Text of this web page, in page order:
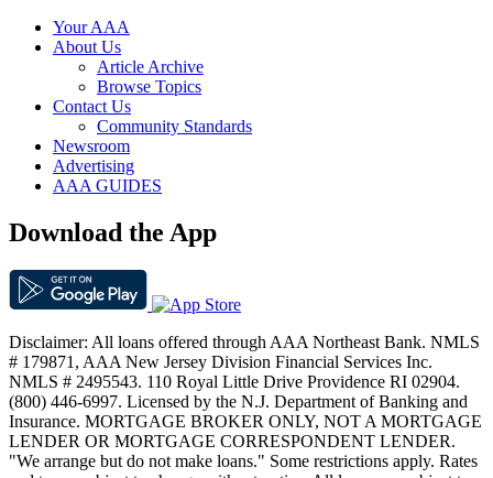
Your AAA
About Us
Article Archive
Browse Topics
Contact Us
Community Standards
Newsroom
Advertising
AAA GUIDES
Download the App
Disclaimer: All loans offered through AAA Northeast Bank. NMLS
# 179871, AAA New Jersey Division Financial Services Inc.
NMLS # 2495543. 110 Royal Little Drive Providence RI 02904.
(800) 446-6997. Licensed by the N.J. Department of Banking and
Insurance. MORTGAGE BROKER ONLY, NOT A MORTGAGE
LENDER OR MORTGAGE CORRESPONDENT LENDER.
"We arrange but do not make loans." Some restrictions apply. Rates